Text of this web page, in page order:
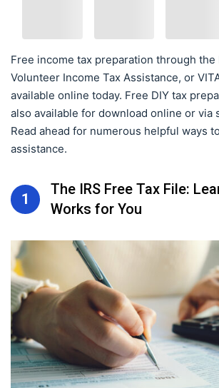
Free income tax preparation through the
Volunteer Income Tax Assistance, or
available online today. Free DIY tax
also available for download online or via
Read ahead for numerous helpful ways
assistance.
1
The IRS Free Tax File:
Works for You